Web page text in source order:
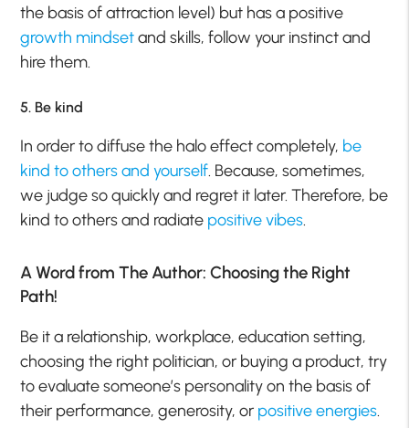
the basis of attraction level) but has a positive
growth mindsetand skills, follow your instinct and
hire them.
5. Be kind
In order to diffuse the halo effect completely, be
kind to others and yourself. Because, sometimes,
we judge so quickly and regret it later. Therefore, be
kind to others and radiate positive vibes.
A Word from The Author: Choosing the Right
Path!
Be it a relationship, workplace, education setting,
choosing the right politician, or buying a product, try
to evaluate someone’s personality on the basis of
their performance, generosity, or positive energies.